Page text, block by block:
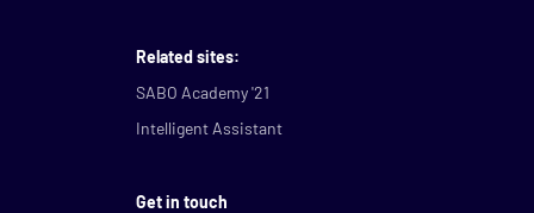
Related sites:
SABO Academy '21
Intelligent Assistant
Get in touch